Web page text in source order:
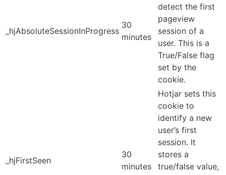
_hjAbsoluteSessionInProgress
30
minutes
detect the first
pageview
session of a
user. This is a
True/False flag
set by the
cookie.
_hjFirstSeen
30
minutes
Hotjar sets this
cookie to
identify a new
user’s first
session. It
stores a
true/false value,